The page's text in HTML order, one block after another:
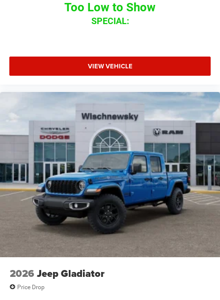
Too Low to Show
SPECIAL:
VIEW VEHICLE
2026 Jeep Gladiator
Price Drop